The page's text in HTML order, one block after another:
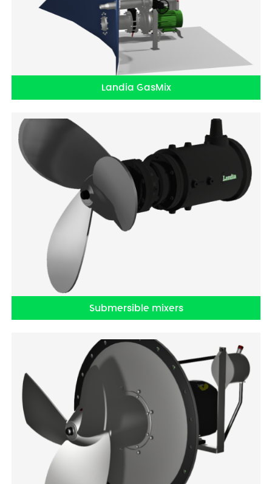
Landia GasMix
Submersible mixers